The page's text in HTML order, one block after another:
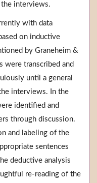
interviews.
with data
on inductive
by Graneheim &
were transcribed and
until a general
interviews. In the
identified and
through discussion.
and labeling of the
sentences
deductive analysis
re-reading of the